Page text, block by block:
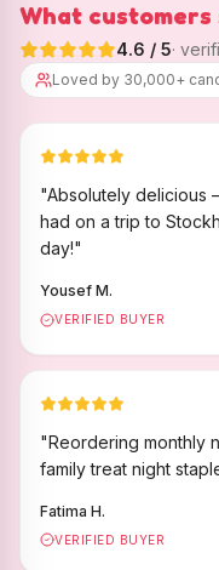
What customers
4.6 / 5·
Loved by 30,000+
"Absolutely delicious
had on a trip to
day!"
Yousef M.
VERIFIED BUYER
"Reordering monthly
family treat night
Fatima H.
VERIFIED BUYER